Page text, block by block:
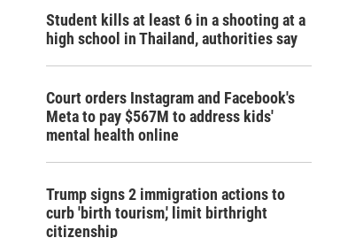
c
h
Student kills at least 6 in a shooting at a
high school in Thailand, authorities say
Court orders Instagram and Facebook's
Meta to pay $567M to address kids'
mental health online
Trump signs 2 immigration actions to
curb 'birth tourism,' limit birthright
citizenship